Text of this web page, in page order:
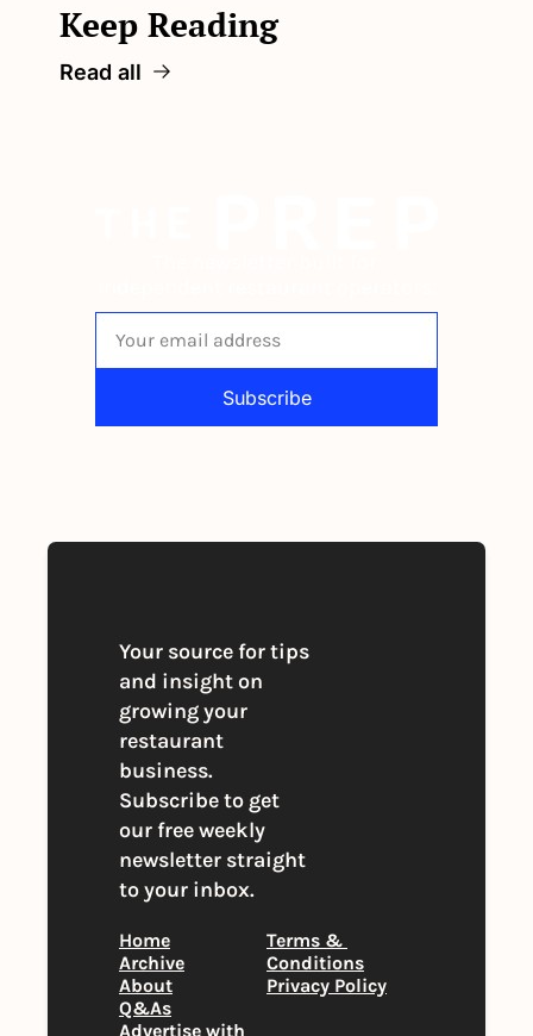
Keep Reading
Read all
Subscribe
Your source for tips
and insight on
growing your
restaurant
business.
Subscribe to get
our free weekly
newsletter straight
to your inbox.
Home
Archive
About
Q&As
Advertise with
Terms &
Conditions
Privacy Policy